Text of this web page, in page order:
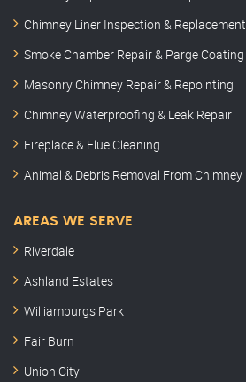
Chimney Liner Inspection & Replacement
Smoke Chamber Repair & Parge Coating
Masonry Chimney Repair & Repointing
Chimney Waterproofing & Leak Repair
Fireplace & Flue Cleaning
Animal & Debris Removal From Chimney
AREAS WE SERVE
Riverdale
Ashland Estates
Williamburgs Park
Fair Burn
Union City